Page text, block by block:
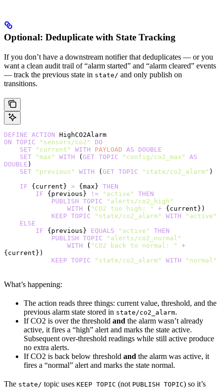
Optional: Deduplicate with State Tracking
If you don’t have a downstream notifier that deduplicates — or you
want a clean audit trail of “alarm started” and “alarm cleared” events
— track the previous state in state/ and only publish on
transitions.
DEFINE ACTION HighCO2Alarm
ON TOPIC "sensors/co2"
DO
    SET
"current" WITH PAYLOAD AS DOUBLE
    SET
"max" WITH (GET TOPIC "config/co2_max"
AS
DOUBLE )
    SET
"previous" WITH (GET TOPIC "state/co2_alarm" )
    IF
{current} > {max} THEN
        IF
{previous} != "active"
THEN
            PUBLISH
TOPIC "alerts/co2_high"
                WITH
( "CO2 too high: " + {current})
            KEEP
TOPIC "state/co2_alarm" WITH "active"
    ELSE
        IF
{previous} EQUALS "active"
THEN
            PUBLISH
TOPIC "alerts/co2_normal"
                WITH
( "CO2 back to normal: "
+
{current})
            KEEP
TOPIC "state/co2_alarm" WITH "normal"
What’s happening:
The action reads three things: current value, threshold, and the
previous alarm state stored in state/co2_alarm.
If CO2 is over the threshold and the alarm wasn’t already
active, it fires a “high” alert and marks the state active.
Subsequent over-threshold readings while still active produce
no extra alerts.
If CO2 is back below threshold and the alarm was active, it
fires a “normal” alert and marks the state normal.
The state/ topic uses KEEP TOPIC (not PUBLISH TOPIC) so it’s